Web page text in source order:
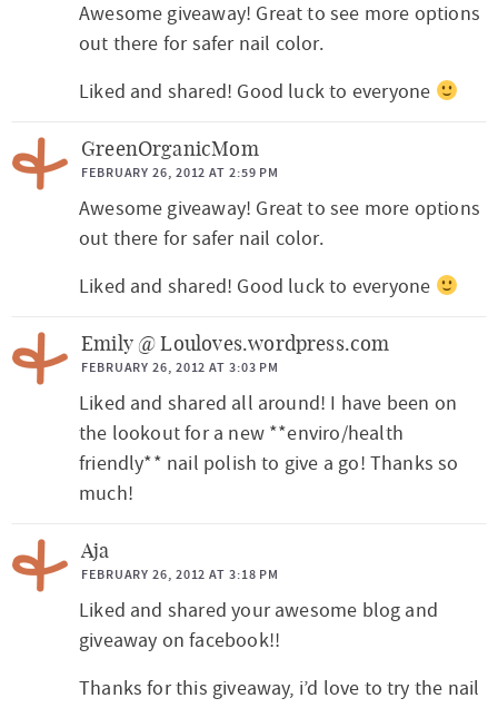
Awesome giveaway! Great to see more options
out there for safer nail color.
Liked and shared! Good luck to everyone
GreenOrganicMom
FEBRUARY 26, 2012 AT 2:59 PM
Awesome giveaway! Great to see more options
out there for safer nail color.
Liked and shared! Good luck to everyone
Emily @ Louloves.wordpress.com
FEBRUARY 26, 2012 AT 3:03 PM
Liked and shared all around! I have been on
the lookout for a new **enviro/health
friendly** nail polish to give a go! Thanks so
much!
Aja
FEBRUARY 26, 2012 AT 3:18 PM
Liked and shared your awesome blog and
giveaway on facebook!!
Thanks for this giveaway, i’d love to try the nail